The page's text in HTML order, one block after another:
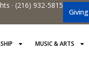
· (216) 932-5815
Giving
MUSIC & ARTS